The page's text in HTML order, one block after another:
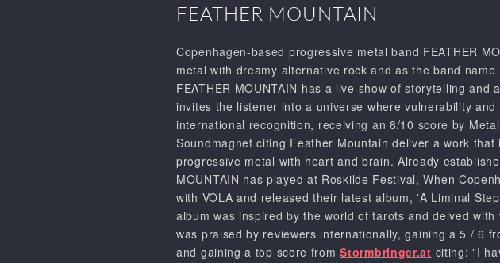
FEATHER MOUNTAIN
Copenhagen-based progressive metal band FEATHER
metal with dreamy alternative rock and as the band
FEATHER MOUNTAIN has a live show of storytelling
invites the listener into a universe where vulnerability
international recognition, receiving an 8/10 score by
Soundmagnet citing Feather Mountain deliver a work
progressive metal with heart and brain. Already
MOUNTAIN has played at Roskilde Festival, When
with VOLA and released their latest album, 'A Liminal
album was inspired by the world of tarots and delved
was praised by reviewers internationally, gaining a 5 / 6
and gaining a top score fromStormbringer.at citing: "I